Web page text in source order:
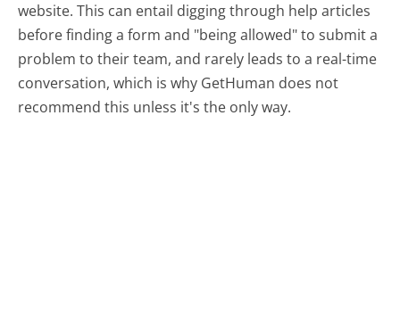
website. This can entail digging through help articles
before finding a form and "being allowed" to submit a
problem to their team, and rarely leads to a real-time
conversation, which is why GetHuman does not
recommend this unless it's the only way.